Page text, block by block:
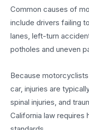
Common causes of
include drivers failing
lanes, left-turn
potholes and uneven
Because
car, injuries are
spinal injuries, and
California law requires